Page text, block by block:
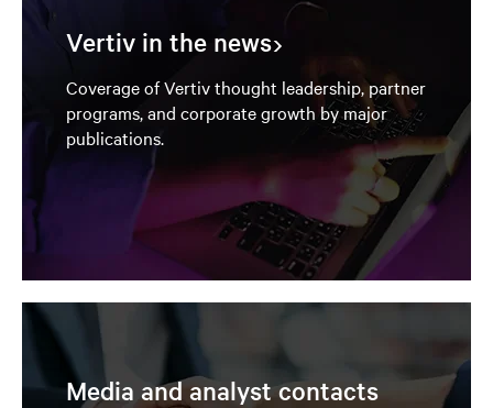
Vertiv in the news
Coverage of Vertiv thought leadership, partner
programs, and corporate growth by major
publications.
Media and analyst contacts